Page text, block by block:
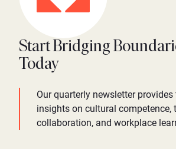
Start Bridging
Today
Our quarterly newsletter
insights on cultural competence,
collaboration, and workplace